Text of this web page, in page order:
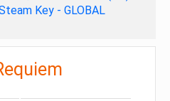
Key - GLOBAL